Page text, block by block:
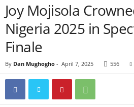
Joy Mojisola
Nigeria 2025 in
Finale
By Dan Mughogho - April 7, 2025 556